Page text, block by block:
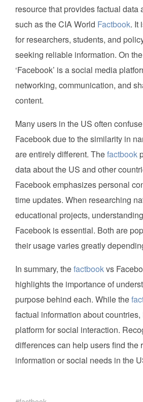
resource that provides factual data
such as the CIA World Factbook. It
for researchers, students, and
seeking reliable information. On
‘Facebook’ is a social media
networking, communication, and
content.
Many users in the US often confuse
Facebook due to the similarity in
are entirely different. Thefactbook
data about the US and other
Facebook emphasizes personal
time updates. When researching
educational projects, understanding
Facebook is essential. Both are
their usage varies greatly
In summary, thefactbookvs
highlights the importance of
purpose behind each. While the
factual information about
platform for social interaction.
differences can help users find the
information or social needs in the